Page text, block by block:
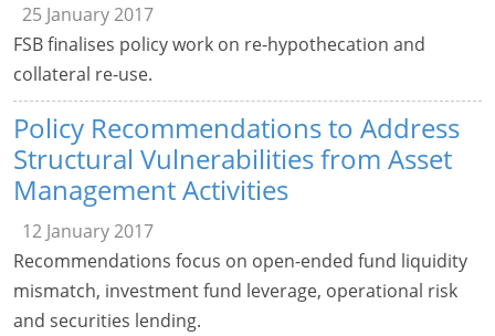
25 January 2017
FSB finalises policy work on re-hypothecation and
collateral re-use.
Policy Recommendations to Address
Structural Vulnerabilities from Asset
Management Activities
12 January 2017
Recommendations focus on open-ended fund liquidity
mismatch, investment fund leverage, operational risk
and securities lending.